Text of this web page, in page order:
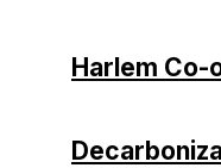
Harlem Co-